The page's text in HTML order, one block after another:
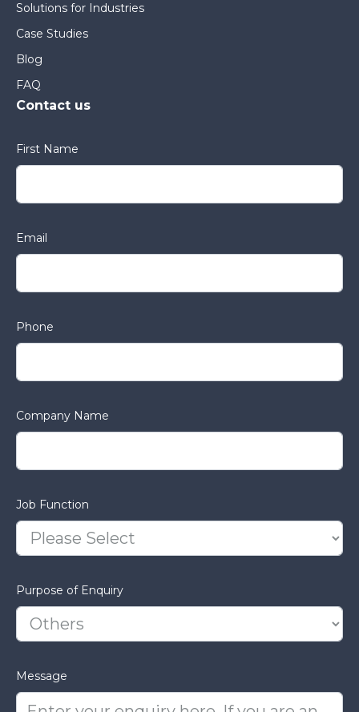
Solutions for Industries
Case Studies
Blog
FAQ
Contact us
First Name
Email
Phone
Company Name
Job Function
Purpose of Enquiry
Message